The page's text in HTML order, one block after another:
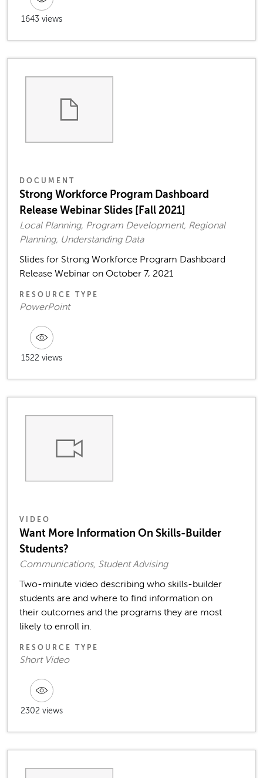
1643 views
DOCUMENT
Strong Workforce Program Dashboard
Release Webinar Slides [Fall 2021]
Local Planning, Program Development, Regional
Planning, Understanding Data
Slides for Strong Workforce Program Dashboard
Release Webinar on October 7, 2021
RESOURCE TYPE
PowerPoint
1522 views
VIDEO
Want More Information On Skills-Builder
Students?
Communications, Student Advising
Two-minute video describing who skills-builder
students are and where to find information on
their outcomes and the programs they are most
likely to enroll in.
RESOURCE TYPE
Short Video
2302 views